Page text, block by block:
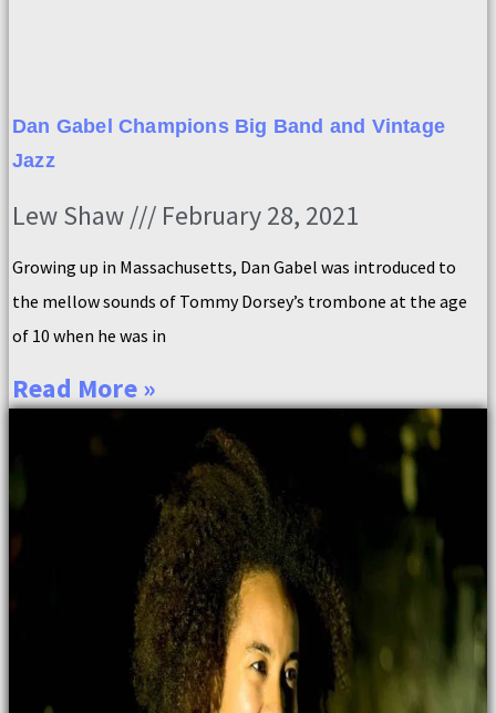
Dan Gabel Champions Big Band and Vintage
Jazz
Lew Shaw February 28, 2021
Growing up in Massachusetts, Dan Gabel was introduced to
the mellow sounds of Tommy Dorsey’s trombone at the age
of 10 when he was in
Read More »